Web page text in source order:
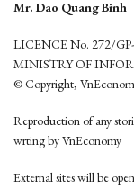
Mr. Dao Quang Binh
LICENCE No. 272/
MINISTRY OF
© Copyright,
Reproduction of any
wrting by VnEconomy
External sites will be